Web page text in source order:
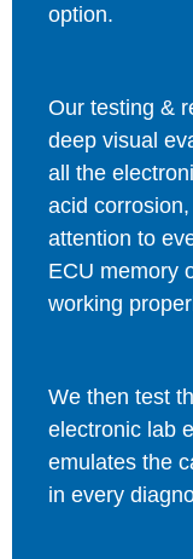
option.
Our testing &
deep visual
all the
acid
attention to
ECU memory
working
We then test
electronic lab
emulates the
in every